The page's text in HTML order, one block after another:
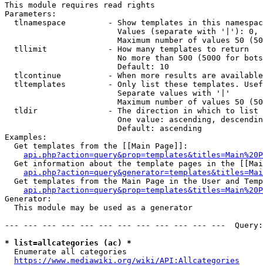
This module requires read rights
Parameters:
tlnamespace         - Show templates in this
Values (separate with '|'):
Maximum number of values 50
  tllimit             - How many templates to return
No more than 500 (5000 for
                        Default: 10
tlcontinue          - When more results are
tltemplates         - Only list these templates.
                        Separate values with '|'
Maximum number of values 50
  tldir               - The direction in which to list
One value: ascending,
                        Default: ascending
Examples:
  Get templates from the [[Main Page]]:
Get information about the template pages in the
Get templates from the Main Page in the User and
Generator:
  This module may be used as a generator
--- --- --- --- --- --- --- --- --- --- --- ---
* list=allcategories (ac) *
  Enumerate all categories
https://www.mediawiki.org/wiki/API:Allcategories